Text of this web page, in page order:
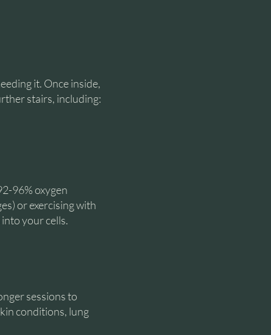
it. Once inside,
stairs, including:
96% oxygen
or exercising with
your cells.
sessions to
conditions, lung